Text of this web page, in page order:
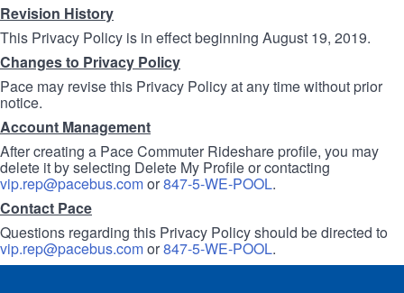
Revision History
This Privacy Policy is in effect beginning August 19, 2019.
Changes to Privacy Policy
Pace may revise this Privacy Policy at any time without prior
notice.
Account Management
After creating a Pace Commuter Rideshare profile, you may
delete it by selecting Delete My Profile or contacting
vip.rep@pacebus.comor847-5-WE-POOL.
Contact Pace
Questions regarding this Privacy Policy should be directed to
vip.rep@pacebus.comor847-5-WE-POOL.